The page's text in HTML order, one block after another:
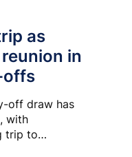
as
in
offs
off draw has
with
trip to